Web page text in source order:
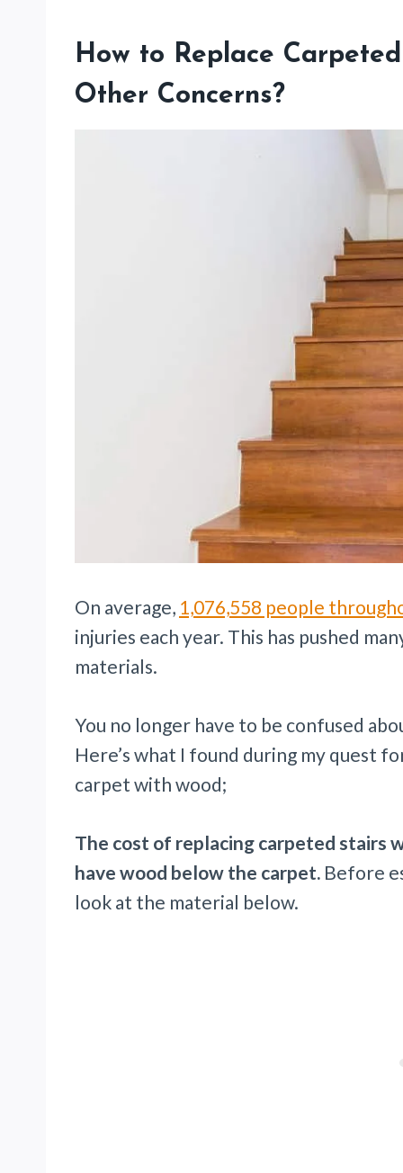
How to Replace
Other Concerns?
On average, 1,076,558 people
injuries each year. This has pushed
materials.
You no longer have to be confused
Here’s what I found during my quest
carpet with wood;
The cost of replacing carpeted stairs
have wood below the carpet. Before
look at the material below.